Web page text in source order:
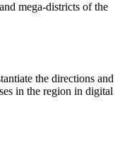
mega-districts of the
the directions and
in the region in digital